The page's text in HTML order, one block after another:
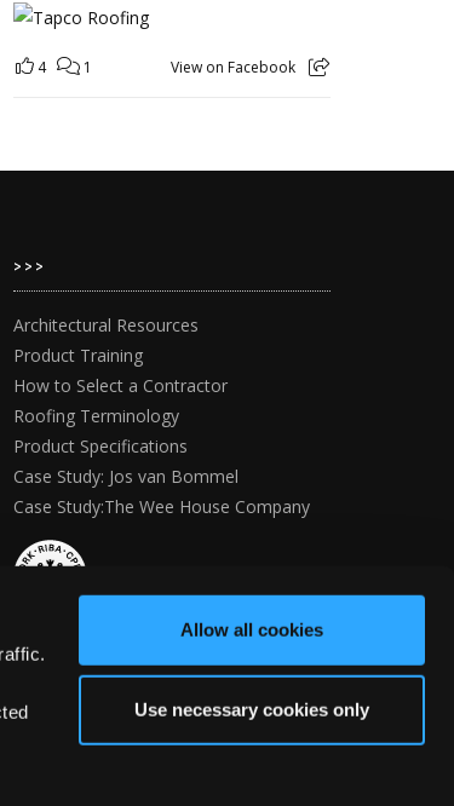
Allow all cookies
Use necessary cookies only
4 1 View on Facebook
>>>
Architectural Resources
Product Training
How to Select a Contractor
Roofing Terminology
Product Specifications
Case Study: Jos van Bommel
Case Study:The Wee House Company